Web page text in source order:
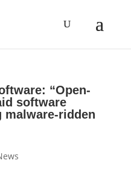
“Open-
software
ridden